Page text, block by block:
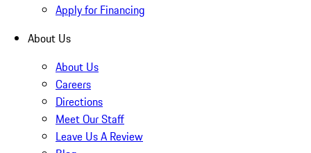
Apply for Financing
About Us
About Us
Careers
Directions
Meet Our Staff
Leave Us A Review